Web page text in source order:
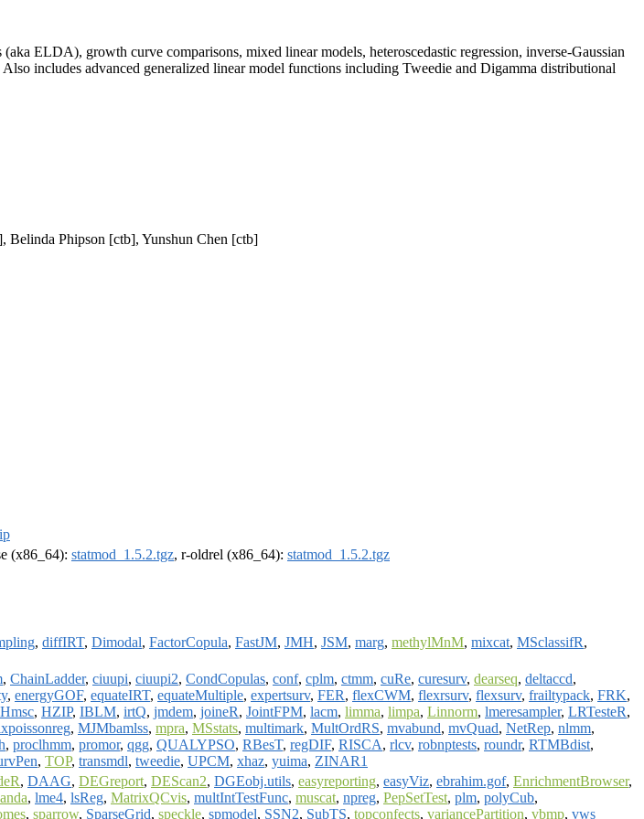
ELDA), growth curve comparisons, mixed linear models, heteroscedastic regression, inverse-Gaussian
includes advanced generalized linear model functions including Tweedie and Digamma distributional
Phipson [ctb], Yunshun Chen [ctb]
(x86_64): statmod_1.5.2.tgz, r-oldrel (x86_64): statmod_1.5.2.tgz
, diffIRT, Dimodal, FactorCopula, FastJM, JMH, JSM, marg, methylMnM, mixcat, MSclassifR,
, ChainLadder, ciuupi, ciuupi2, CondCopulas, conf, cplm, ctmm, cuRe, curesurv, dearseq, deltaccd,
, energyGOF, equateIRT, equateMultiple, expertsurv, FER, flexCWM, flexrsurv, flexsurv, frailtypack, FRK,
Hmsc, HZIP, IBLM, irtQ, jmdem, joineR, JointFPM, lacm, limma, limpa, Linnorm, lmeresampler, LRTesteR,
, MJMbamlss, mpra, MSstats, multimark, MultOrdRS, mvabund, mvQuad, NetRep, nlmm,
, proclhmm, promor, qgg, QUALYPSO, RBesT, regDIF, RISCA, rlcv, robnptests, roundr, RTMBdist,
, TOP, transmdl, tweedie, UPCM, xhaz, yuima, ZINAR1
, DAAG, DEGreport, DEScan2, DGEobj.utils, easyreporting, easyViz, ebrahim.gof, EnrichmentBrowser,
, lme4, lsReg, MatrixQCvis, multIntTestFunc, muscat, npreg, PepSetTest, plm, polyCub,
, sparrow, SparseGrid, speckle, spmodel, SSN2, SubTS, topconfects, variancePartition, vbmp, vws